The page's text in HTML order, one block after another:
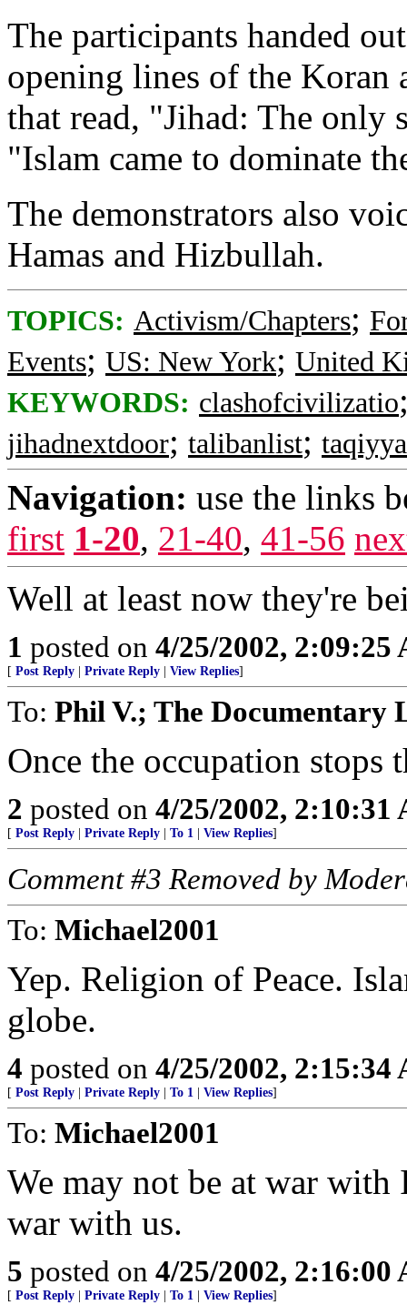
The participants handed
opening lines of the Koran
that read, "Jihad: The only
"Islam came to dominate
The demonstrators also
Hamas and Hizbullah.
TOPICS: Activism/Chapters;
Events; US: New York; United
KEYWORDS: clashofcivilizatio
jihadnextdoor; talibanlist;
Navigation: use the links
first 1-20, 21-40, 41-56
Well at least now they're
1 posted on 4/25/2002, 2:09:25
[ Post Reply Private Reply View Replies]
To: Phil V.; The Documentary
Once the occupation
2 posted on 4/25/2002, 2:10:31
[ Post Reply Private Reply To 1 View Replies]
Comment #3 Removed by
To: Michael2001
Yep. Religion of Peace.
globe.
4 posted on 4/25/2002, 2:15:34
[ Post Reply Private Reply To 1 View Replies]
To: Michael2001
We may not be at war with
war with us.
5 posted on 4/25/2002, 2:16:00
[ Post Reply Private Reply To 1 View Replies]